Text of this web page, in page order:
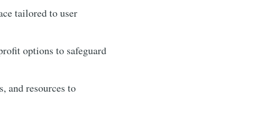
tailored to user
options to safeguard
and resources to